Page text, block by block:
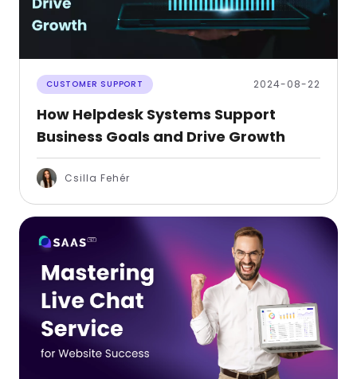
CUSTOMER SUPPORT 2024-08-22
How Helpdesk Systems Support
Business Goals and Drive Growth
Csilla Fehér